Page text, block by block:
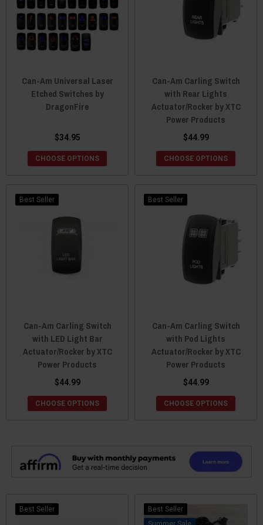
Can-Am Universal Laser
Etched Switches by
DragonFire
$34.95
CHOOSE OPTIONS
Can-Am Carling Switch
with Rear Lights
Actuator/Rocker by XTC
Power Products
$44.99
CHOOSE OPTIONS
Best Seller
Can-Am Carling Switch
with LED Light Bar
Actuator/Rocker by XTC
Power Products
$44.99
CHOOSE OPTIONS
Best Seller
Can-Am Carling Switch
with Pod Lights
Actuator/Rocker by XTC
Power Products
$44.99
CHOOSE OPTIONS
Best Seller
Best Seller